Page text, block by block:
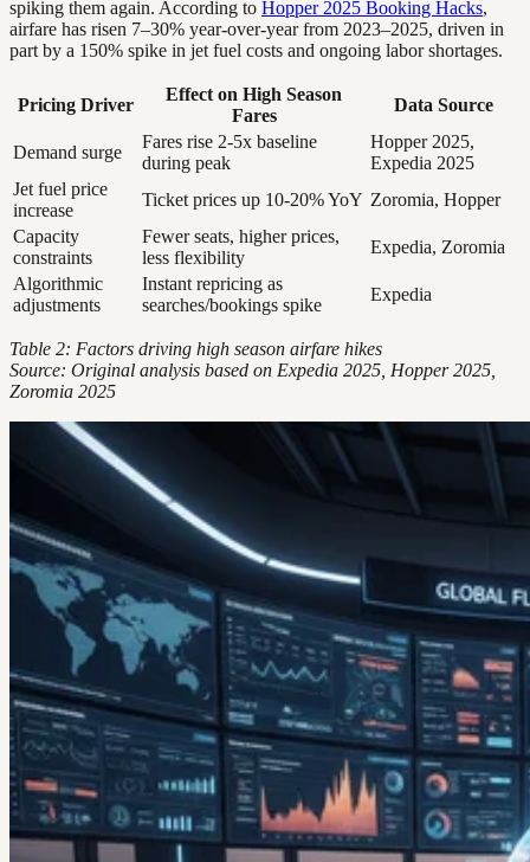
spiking them again. According to Hopper 2025 Booking Hacks,
airfare has risen 7–30% year-over-year from 2023–2025, driven in
part by a 150% spike in jet fuel costs and ongoing labor shortages.
Pricing Driver
Effect on High Season
Fares
Data Source
Demand surge
Fares rise 2-5x baseline
during peak
Hopper 2025,
Expedia 2025
Jet fuel price
increase
Ticket prices up 10-20% YoY Zoromia, Hopper
Capacity
constraints
Fewer seats, higher prices,
less flexibility
Expedia, Zoromia
Algorithmic
adjustments
Instant repricing as
searches/bookings spike
Expedia
Table 2: Factors driving high season airfare hikes
Source: Original analysis based on Expedia 2025, Hopper 2025,
Zoromia 2025